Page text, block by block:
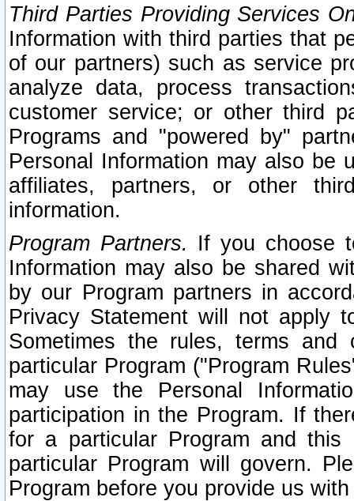
Third Parties Providing Services
Information with third parties that
of our partners) such as service
analyze data, process
customer service; or other third
Programs and "powered by"
Personal Information may also be
affiliates, partners, or other
information.
Program Partners. If you choose
Information may also be shared
by our Program partners in
Privacy Statement will not apply
Sometimes the rules, terms
particular Program ("Program
may use the Personal
participation in the Program. If
for a particular Program and
particular Program will govern.
Program before you provide us